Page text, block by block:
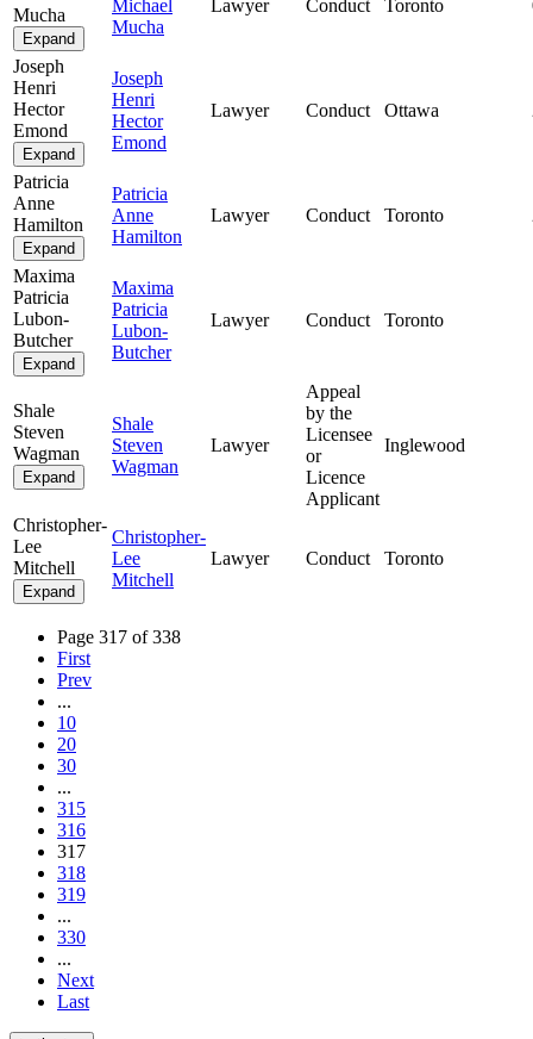
Mucha
Expand
Michael
Mucha
Lawyer Conduct Toronto
Joseph
Henri
Hector
Emond
Expand
Joseph
Henri
Hector
Emond
Lawyer Conduct Ottawa
Patricia
Anne
Hamilton
Expand
Patricia
Anne
Hamilton
Lawyer Conduct Toronto
Maxima
Patricia
Lubon-
Butcher
Expand
Maxima
Patricia
Lubon-
Butcher
Lawyer Conduct Toronto
Shale
Steven
Wagman
Expand
Shale
Steven
Wagman
Lawyer
Appeal
by the
Licensee
or
Licence
Applicant
Inglewood
Christopher-
Lee
Mitchell
Expand
Christopher-
Lee
Mitchell
Lawyer Conduct Toronto
Page 317 of 338
First
Prev
...
10
20
30
...
315
316
317
318
319
...
330
...
Next
Last